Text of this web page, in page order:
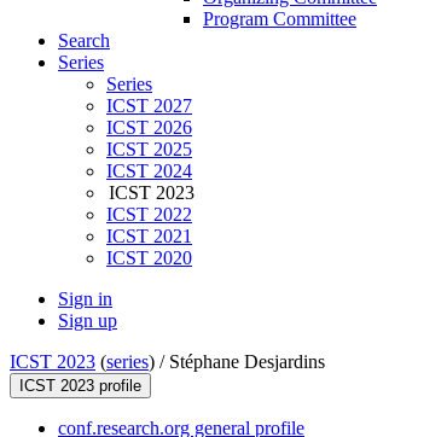
Program Committee
Search
Series
Series
ICST 2027
ICST 2026
ICST 2025
ICST 2024
ICST 2023
ICST 2022
ICST 2021
ICST 2020
Sign in
Sign up
ICST 2023 (series) / Stéphane Desjardins
ICST 2023 profile
conf.research.org general profile